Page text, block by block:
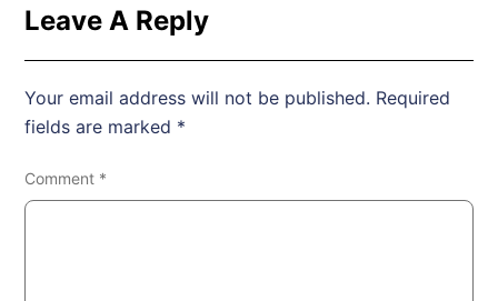
Leave A Reply
Your email address will not be published. Required
fields are marked *
Comment *